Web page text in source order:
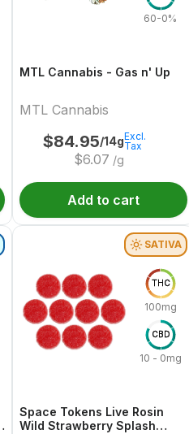
60-0%
MTL Cannabis - Gas n' Up
MTL Cannabis
$84.95/14g
$6.07 /g
Excl.
Tax
Add to cart
SATIVA
THC
100mg
CBD
10 - 0mg
Space Tokens Live Rosin
Wild Strawberry Splash